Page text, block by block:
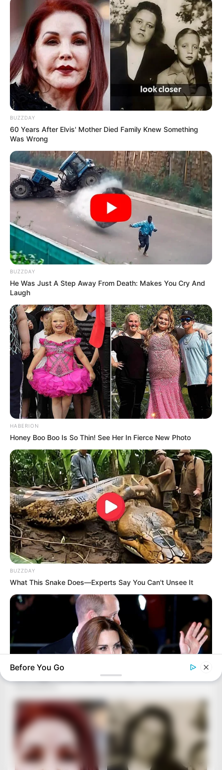
BUZZDAY
60 Years After Elvis' Mother Died Family Knew Something
Was Wrong
BUZZDAY
He Was Just A Step Away From Death: Makes You Cry And
Laugh
HABERION
Honey Boo Boo Is So Thin! See Her In Fierce New Photo
BUZZDAY
What This Snake Does—Experts Say You Can't Unsee It
Kate Middleton's Daring Outfit Took Prince William's Breath
Away
Before You Go